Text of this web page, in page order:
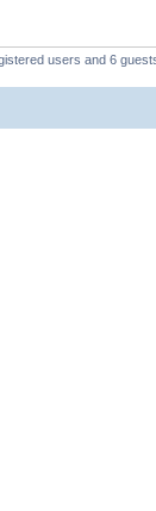
users and 6